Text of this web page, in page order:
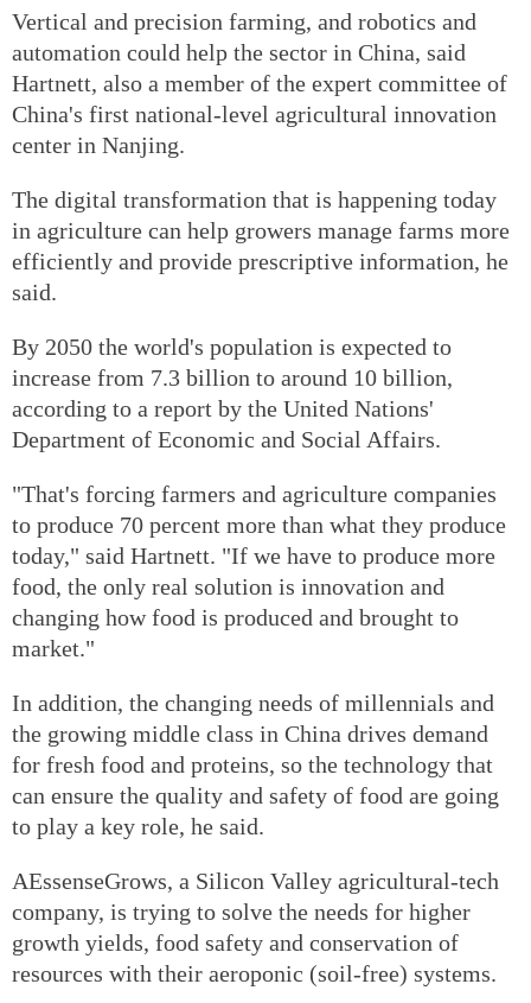
Vertical and precision farming, and robotics and
automation could help the sector in China, said
Hartnett, also a member of the expert committee of
China's first national-level agricultural innovation
center in Nanjing.
The digital transformation that is happening today
in agriculture can help growers manage farms more
efficiently and provide prescriptive information, he
said.
By 2050 the world's population is expected to
increase from 7.3 billion to around 10 billion,
according to a report by the United Nations'
Department of Economic and Social Affairs.
"That's forcing farmers and agriculture companies
to produce 70 percent more than what they produce
today," said Hartnett. "If we have to produce more
food, the only real solution is innovation and
changing how food is produced and brought to
market."
In addition, the changing needs of millennials and
the growing middle class in China drives demand
for fresh food and proteins, so the technology that
can ensure the quality and safety of food are going
to play a key role, he said.
AEssenseGrows, a Silicon Valley agricultural-tech
company, is trying to solve the needs for higher
growth yields, food safety and conservation of
resources with their aeroponic (soil-free) systems.